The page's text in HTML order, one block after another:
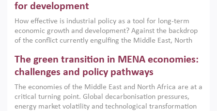
for development
How effective is industrial policy as a tool for long-term
economic growth and development? Against the backdrop
of the conflict currently engulfing the Middle East, North
argues that while industrial policies are widely used across
the region, they can only address market failures and foster
growth when they are aligned with country capabilities,
implemented with accountability and backed by capable
institutions.
The green transition in MENA economies:
challenges and policy pathways
The economies of the Middle East and North Africa are at a
critical turning point. Global decarbonisation pressures,
energy market volatility and technological transformation